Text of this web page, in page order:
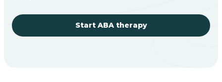
Start ABA therapy